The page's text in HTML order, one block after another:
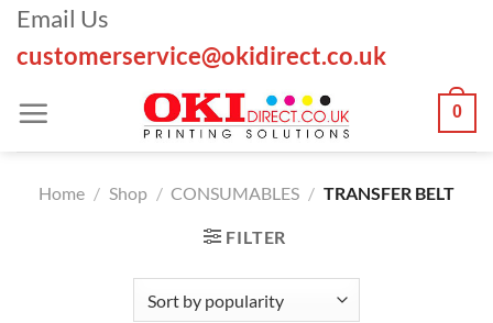
Skip
content
Email Us
customerservice@okidirect.co.uk
0
Home / Shop / CONSUMABLES / TRANSFER BELT
FILTER